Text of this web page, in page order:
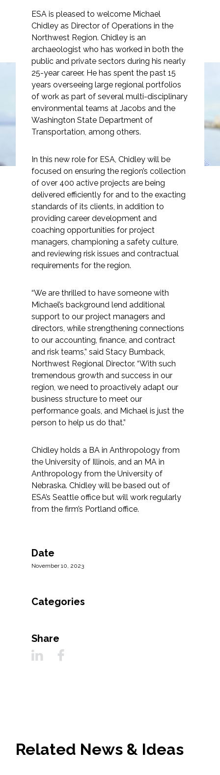
Markets
Airports/Aviation
Community Development
Energy
Natural Resource Management
Surface Transportation & Ports
Water
Services
Air Quality
Climate Change & Resilience
Coastal Engineering, Management &
Nature-Based Adaptation
Cultural & Historic Resources
Environmental Compliance
Environmental Review &
Documentation
Federal Services
Fish and Aquatic Sciences
Flood & Stormwater Management
Marine Infrastructure
Restoration
Water Resources
Michael Chidley
Joins ESA as Northwest
Director of Operations
ESA is pleased to welcome Michael
Chidley as Director of Operations in the
Northwest Region. Chidley is an
archaeologist who has worked in both the
public and private sectors during his nearly
25-year career. He has spent the past 15
years overseeing large regional portfolios
of work as part of several multi-disciplinary
environmental teams at Jacobs and the
Washington State Department of
Transportation, among others.
In this new role for ESA, Chidley will be
focused on ensuring the region’s collection
of over 400 active projects are being
delivered efficiently for and to the exacting
standards of its clients, in addition to
providing career development and
coaching opportunities for project
managers, championing a safety culture,
and reviewing risk issues and contractual
requirements for the region.
“We are thrilled to have someone with
Michael’s background lend additional
support to our project managers and
directors, while strengthening connections
to our accounting, finance, and contract
and risk teams,” said Stacy Bumback,
Northwest Regional Director. “With such
tremendous growth and success in our
region, we need to proactively adapt our
business structure to meet our
performance goals, and Michael is just the
person to help us do that.”
Chidley holds a BA in Anthropology from
the University of Illinois, and an MA in
Anthropology from the University of
Nebraska. Chidley will be based out of
ESA’s Seattle office but will work regularly
from the firm’s Portland office.
Date
November 10, 2023
Categories
Share
Related News & Ideas